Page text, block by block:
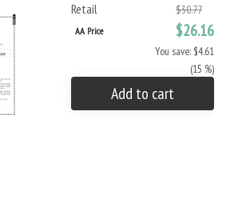
Retail
$30.77
AA Price $26.16
You save: $4.61
(15 %)
Add to cart